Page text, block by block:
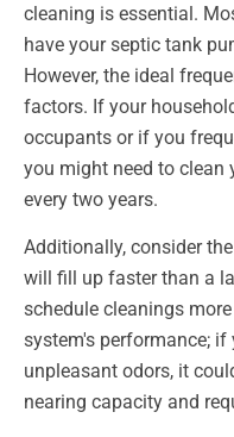
cleaning is essential.
have your septic tank
However, the ideal
factors. If your
occupants or if you
you might need to
every two years.
Additionally, consider
will fill up faster than a
schedule cleanings
system's performance;
unpleasant odors, it
nearing capacity and